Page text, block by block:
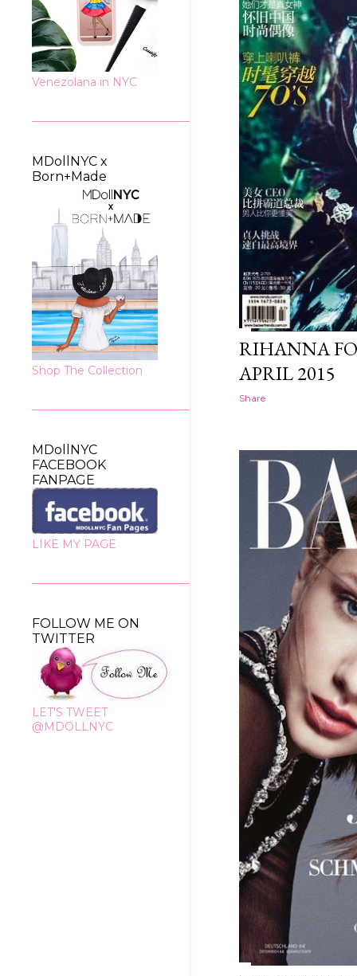
RIHANNA
APRIL 2015
Share
Venezolana in NYC
MDollNYC x
Born+Made
Shop The Collection
MDollNYC
FACEBOOK
FANPAGE
LIKE MY PAGE
FOLLOW ME ON
TWITTER
LET'S TWEET
@MDOLLNYC